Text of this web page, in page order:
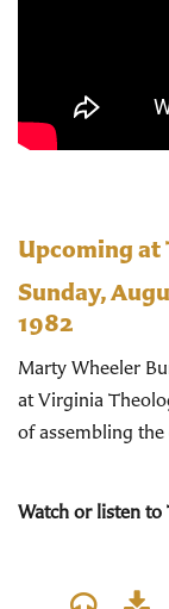
Upcoming at
Sunday,
1982
Marty Wheeler
at Virginia
of assembling
Watch or listen